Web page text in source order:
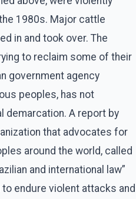
1980s. Major cattle
in and took over. The
to reclaim some of their
government agency
peoples, has not
demarcation. A report by
that advocates for
around the world, called
and international law”
endure violent attacks and